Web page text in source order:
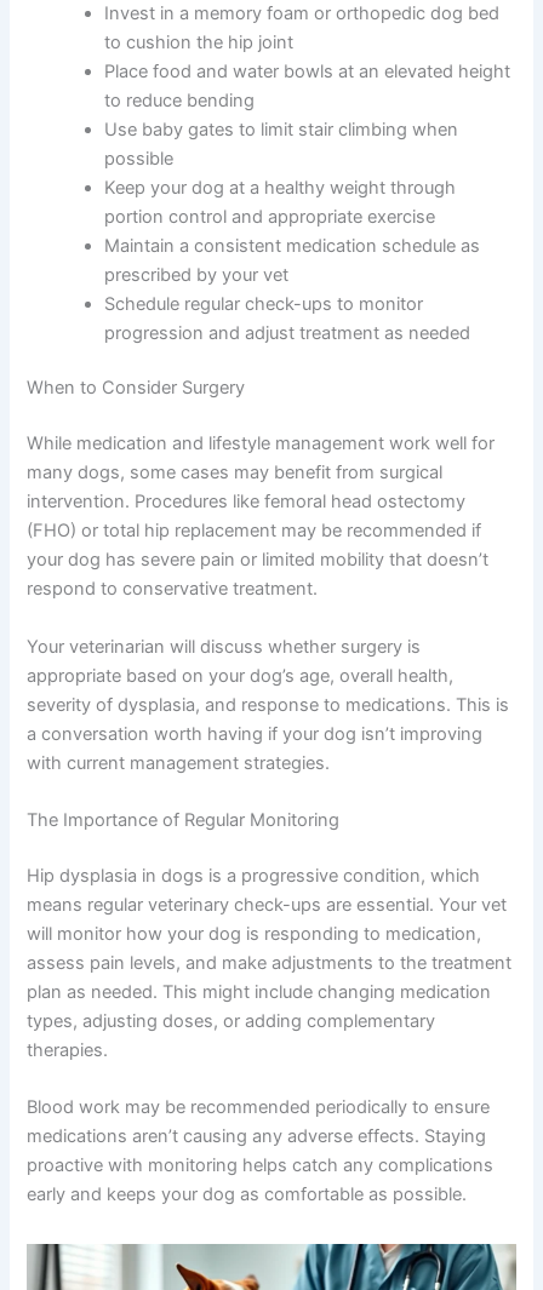
Invest in a memory foam or orthopedic dog bed
to cushion the hip joint
Place food and water bowls at an elevated height
to reduce bending
Use baby gates to limit stair climbing when
possible
Keep your dog at a healthy weight through
portion control and appropriate exercise
Maintain a consistent medication schedule as
prescribed by your vet
Schedule regular check-ups to monitor
progression and adjust treatment as needed
When to Consider Surgery
While medication and lifestyle management work well for
many dogs, some cases may benefit from surgical
intervention. Procedures like femoral head ostectomy
(FHO) or total hip replacement may be recommended if
your dog has severe pain or limited mobility that doesn’t
respond to conservative treatment.
Your veterinarian will discuss whether surgery is
appropriate based on your dog’s age, overall health,
severity of dysplasia, and response to medications. This is
a conversation worth having if your dog isn’t improving
with current management strategies.
The Importance of Regular Monitoring
Hip dysplasia in dogs is a progressive condition, which
means regular veterinary check-ups are essential. Your vet
will monitor how your dog is responding to medication,
assess pain levels, and make adjustments to the treatment
plan as needed. This might include changing medication
types, adjusting doses, or adding complementary
therapies.
Blood work may be recommended periodically to ensure
medications aren’t causing any adverse effects. Staying
proactive with monitoring helps catch any complications
early and keeps your dog as comfortable as possible.